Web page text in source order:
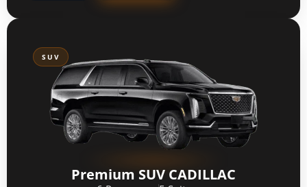
SUV
Premium SUV CADILLAC